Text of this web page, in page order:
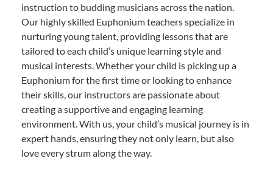
instruction to budding musicians across the nation.
Our highly skilled Euphonium teachers specialize in
nurturing young talent, providing lessons that are
tailored to each child’s unique learning style and
musical interests. Whether your child is picking up a
Euphonium for the first time or looking to enhance
their skills, our instructors are passionate about
creating a supportive and engaging learning
environment. With us, your child’s musical journey is in
expert hands, ensuring they not only learn, but also
love every strum along the way.